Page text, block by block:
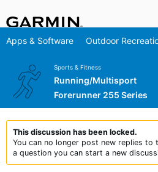
Apps & Software Outdoor
Sports & Fitness
Running/Multisport
Forerunner 255 Series
This discussion has been locked.
You can no longer post new replies to
a question you can start a new